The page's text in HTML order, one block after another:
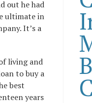
out he had
ultimate in
It’s a
living and
to buy a
best
years